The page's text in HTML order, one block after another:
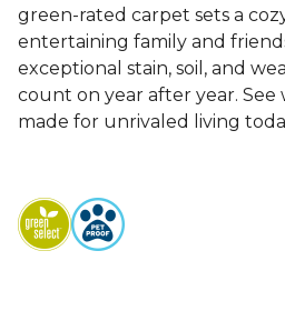
green-rated carpet sets a
entertaining family and
exceptional stain, soil, and
count on year after year. See
made for unrivaled living